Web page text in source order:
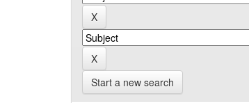
Start a new search